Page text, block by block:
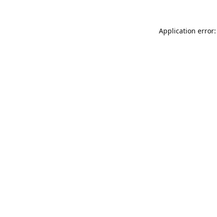
Application